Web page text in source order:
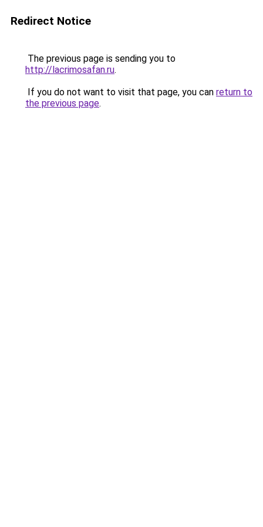
Redirect Notice
The previous page is sending you to
http://lacrimosafan.ru.
If you do not want to visit that page, you can return to
the previous page.